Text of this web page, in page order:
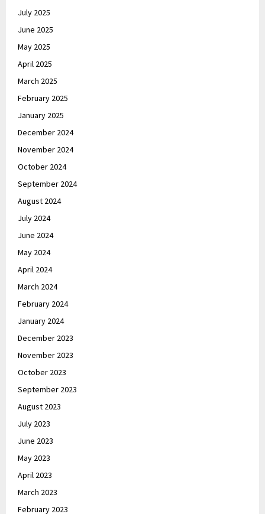
July 2025
June 2025
May 2025
April 2025
March 2025
February 2025
January 2025
December 2024
November 2024
October 2024
September 2024
August 2024
July 2024
June 2024
May 2024
April 2024
March 2024
February 2024
January 2024
December 2023
November 2023
October 2023
September 2023
August 2023
July 2023
June 2023
May 2023
April 2023
March 2023
February 2023